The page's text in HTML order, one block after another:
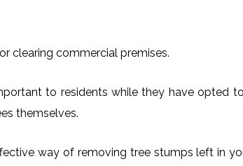
clearing commercial premises.
to residents while they have opted
themselves.
way of removing tree stumps left in